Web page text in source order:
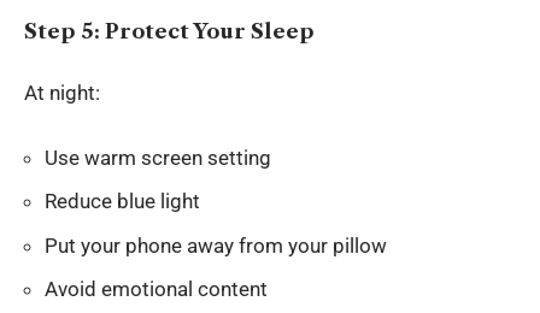
Step 5: Protect Your Sleep
At night:
Use warm screen setting
Reduce blue light
Put your phone away from your pillow
Avoid emotional content